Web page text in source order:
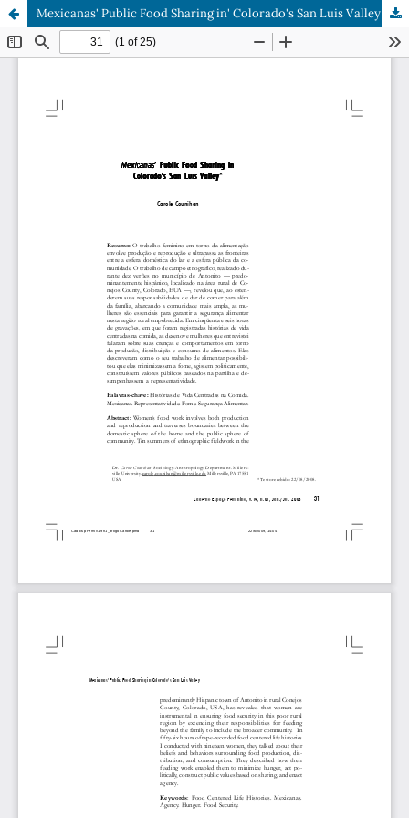
Mexicanas' Public Food Sharing in' Colorado's San Luis Valley